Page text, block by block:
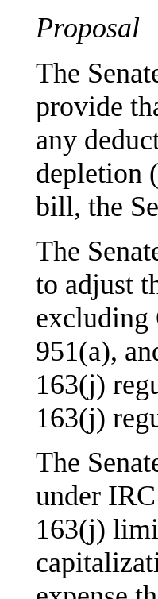
Proposal
The
provide
any
depletion
bill, the
The
to adjust
excluding
951(a),
163(j)
163(j)
The
under
163(j)